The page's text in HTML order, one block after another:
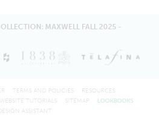
MAXWELL FALL 2025 -
TERMS AND POLICIES
RESOURCES
WEBSITE TUTORIALS SITEMAP
LOOKBOOKS
ASSISTANT